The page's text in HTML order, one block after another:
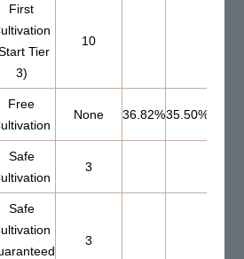
First
Tier
3)
10
Free
None 36.82%35.50%
Safe
3
Safe
3